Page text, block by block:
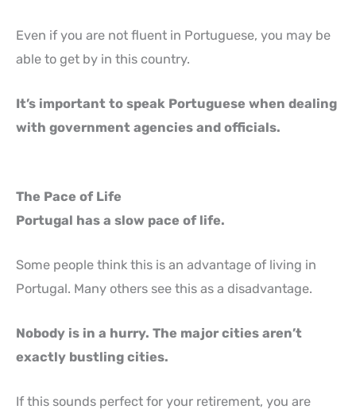
Even if you are not fluent in Portuguese, you may be
able to get by in this country.
It’s important to speak Portuguese when dealing
with government agencies and officials.
The Pace of Life
Portugal has a slow pace of life.
Some people think this is an advantage of living in
Portugal. Many others see this as a disadvantage.
Nobody is in a hurry. The major cities aren’t
exactly bustling cities.
If this sounds perfect for your retirement, you are